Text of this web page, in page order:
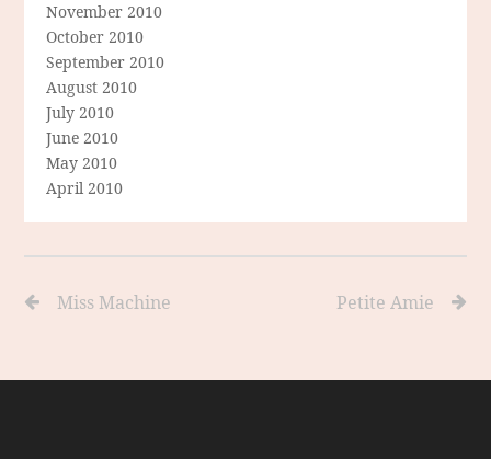
November 2010
October 2010
September 2010
August 2010
July 2010
June 2010
May 2010
April 2010
Miss Machine Petite Amie